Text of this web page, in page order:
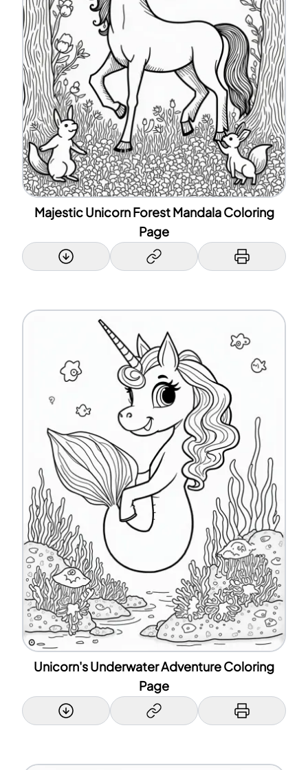
Majestic Unicorn Forest Mandala Coloring
Page
Unicorn's Underwater Adventure Coloring
Page